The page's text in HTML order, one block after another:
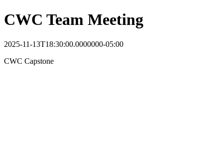
CWC Team Meeting
2025-11-13T18:30:00.0000000-05:00
CWC Capstone